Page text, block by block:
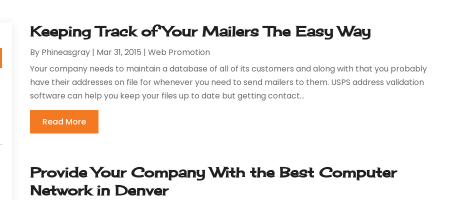
Keeping Track of Your Mailers The Easy Way
By Phineasgray | Mar 31, 2015 |Web Promotion
Your company needs to maintain a database of all of its customers and along with that you probably
have their addresses on file for whenever you need to send mailers to them. USPS address validation
software can help you keep your files up to date but getting contact...
Read More
Provide Your Company With the Best Computer
Network in Denver